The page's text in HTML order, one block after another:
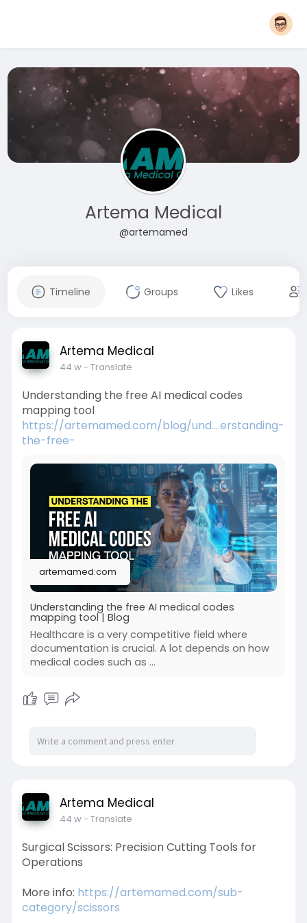
Artema Medical
@artemamed
Timeline Groups Likes
Artema Medical
44 w- Translate
Understanding the free AI medical codes
mapping tool
https://artemamed.com/blog/und....erstanding-
the-free-
artemamed.com
Understanding the free AI medical codes
mapping tool | Blog
Healthcare is a very competitive field where
documentation is crucial. A lot depends on how
medical codes such as ...
Artema Medical
44 w- Translate
Surgical Scissors: Precision Cutting Tools for
Operations
More info: https://artemamed.com/sub-
category/scissors